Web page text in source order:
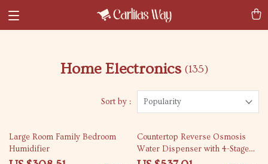
Home Electronics (135)
Sort by : Popularity
31% off
Large Room Family Bedroom
Humidifier
63% off
Countertop Reverse Osmosis
Water Dispenser with 4-Stage
Filtration and Multi-Temperature